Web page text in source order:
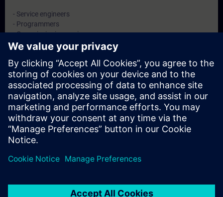
- Service engineers
- Programmers
- Commissioning engineers
- Maintenance engineers
Datas e registo
Atualmente, nenhum evento disponível
Inscreva-se na lista de espera e receba uma notificação assim
que novas datas estiverem disponíveis.
Ativar serviço de notificação